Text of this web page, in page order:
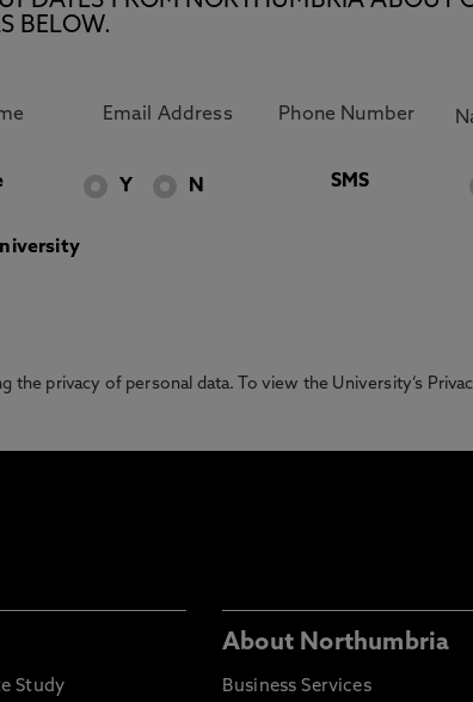
BELOW.
Y N SMS
privacy of personal data. To view the University’s
Study
About Northumbria
Business Services